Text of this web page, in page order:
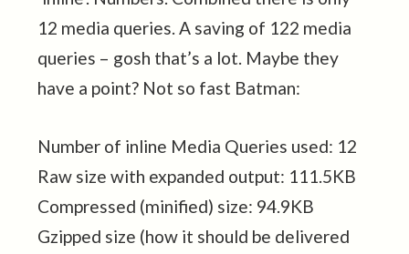
12 media queries. A saving of 122 media
queries – gosh that’s a lot. Maybe they
have a point? Not so fast Batman:
Number of inline Media Queries used: 12
Raw size with expanded output: 111.5KB
Compressed (minified) size: 94.9KB
Gzipped size (how it should be delivered